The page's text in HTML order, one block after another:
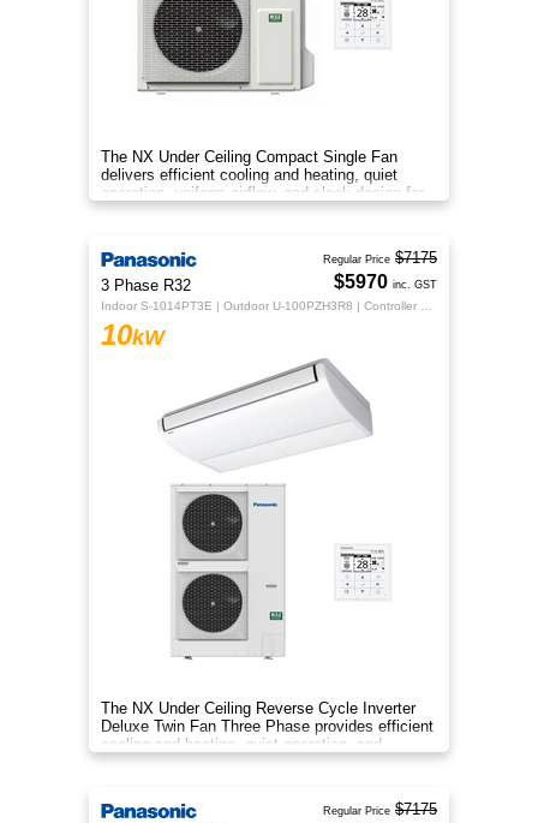
The NX Under Ceiling Compact Single Fan
delivers efficient cooling and heating, quiet
operation, uniform airflow, and sleek design for
year‑round indoor comfort
3 Phase R32
10kW
The NX Under Ceiling Reverse Cycle Inverter
Deluxe Twin Fan Three Phase provides efficient
cooling and heating, quiet operation, and
year‑round comfort.
Regular Price $7175
$5970 inc. GST
Regular Price $7175